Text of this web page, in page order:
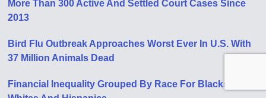
More Than 300 Active And Settled Court Cases Since
2013
Bird Flu Outbreak Approaches Worst Ever In U.S. With
37 Million Animals Dead
Financial Inequality Grouped By Race For Blacks,